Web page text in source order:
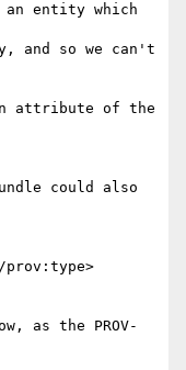
an entity which
and so we can't
attribute of the
could also
prov:type>
as the PROV-